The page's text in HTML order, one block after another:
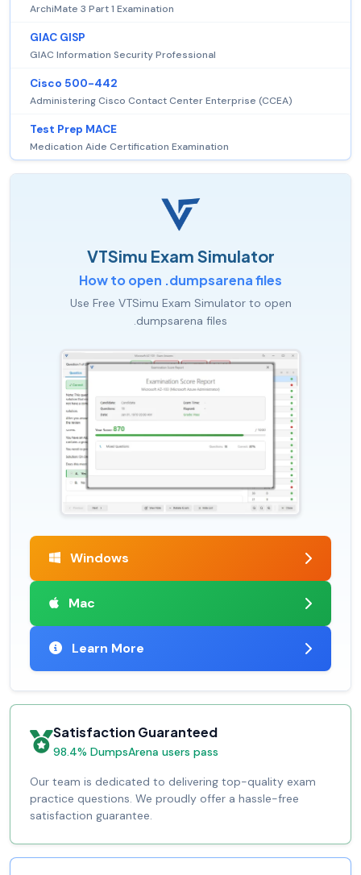
ArchiMate 3 Part 1 Examination
GIAC GISP
GIAC Information Security Professional
Cisco 500-442
Administering Cisco Contact Center Enterprise (CCEA)
Test Prep MACE
Medication Aide Certification Examination
VTSimu Exam Simulator
How to open .dumpsarena files
Use Free VTSimu Exam Simulator to open
.dumpsarena files
Windows
Mac
Learn More
Satisfaction Guaranteed
98.4% DumpsArena users pass
Our team is dedicated to delivering top-quality exam
practice questions. We proudly offer a hassle-free
satisfaction guarantee.